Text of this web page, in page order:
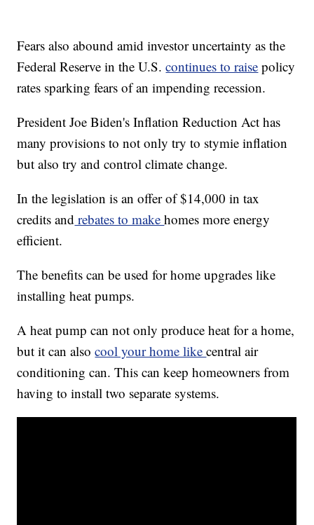
Fears also abound amid investor uncertainty as the
Federal Reserve in the U.S.continues to raise policy
rates sparking fears of an impending recession.
President Joe Biden's Inflation Reduction Act has
many provisions to not only try to stymie inflation
but also try and control climate change.
In the legislation is an offer of $14,000 in tax
credits and rebates to makehomes more energy
efficient.
The benefits can be used for home upgrades like
installing heat pumps.
A heat pump can not only produce heat for a home,
but it can alsocool your home likecentral air
conditioning can. This can keep homeowners from
having to install two separate systems.